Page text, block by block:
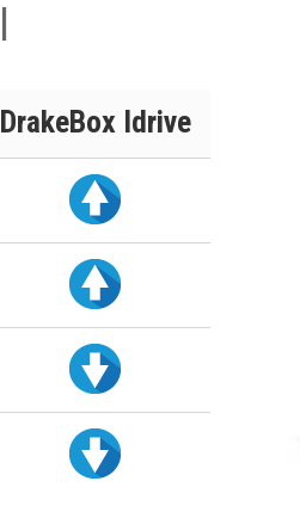
DrakeBox Idrive